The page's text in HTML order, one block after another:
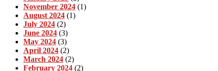
November 2024 (1)
August 2024 (1)
July 2024 (2)
June 2024 (3)
May 2024 (3)
April 2024 (2)
March 2024 (2)
February 2024 (2)